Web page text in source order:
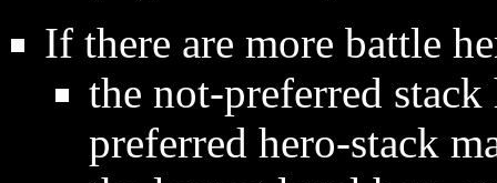
If there are more battle
the not-preferred
preferred hero-stack